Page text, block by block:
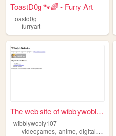
ToastD0g 🐾🌈 - Furry Art
toastd0g
furryart
The web site of wibblywobly1...
wibblywobly107
videogames, anime, digitalart